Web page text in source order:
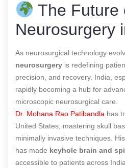
The Future
Neurosurgery
As neurosurgical technology
neurosurgery is redefining
precision, and recovery. India,
rapidly becoming a hub for
microscopic neurosurgical care.
Dr. Mohana Rao Patibandla has
United States, mastering skull
minimally invasive techniques.
has made keyhole brain and
accessible to patients across